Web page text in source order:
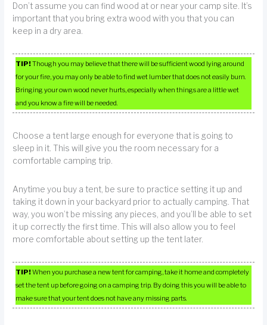
Don’t assume you can find wood at or near your camp site. It’s
important that you bring extra wood with you that you can
keep in a dry area.
TIP!Though you may believe that there will be sufficient wood lying around
for your fire, you may only be able to find wet lumber that does not easily burn.
Bringing your own wood never hurts, especially when things are a little wet
and you know a fire will be needed.
Choose a tent large enough for everyone that is going to
sleep in it. This will give you the room necessary for a
comfortable camping trip.
Anytime you buy a tent, be sure to practice setting it up and
taking it down in your backyard prior to actually camping. That
way, you won’t be missing any pieces, and you’ll be able to set
it up correctly the first time. This will also allow you to feel
more comfortable about setting up the tent later.
TIP!When you purchase a new tent for camping, take it home and completely
set the tent up before going on a camping trip. By doing this you will be able to
make sure that your tent does not have any missing parts.